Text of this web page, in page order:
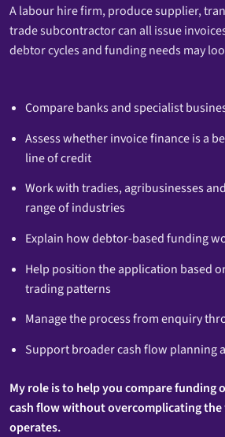
A labour hire firm, produce supplier,
trade subcontractor can all issue
debtor cycles and funding needs may
Compare banks and specialist
Assess whether invoice finance is a
line of credit
Work with tradies, agribusinesses
range of industries
Explain how debtor-based funding
Help position the application based
trading patterns
Manage the process from enquiry
Support broader cash flow planning
My role is to help you compare
cash flow without overcomplicating the
operates.